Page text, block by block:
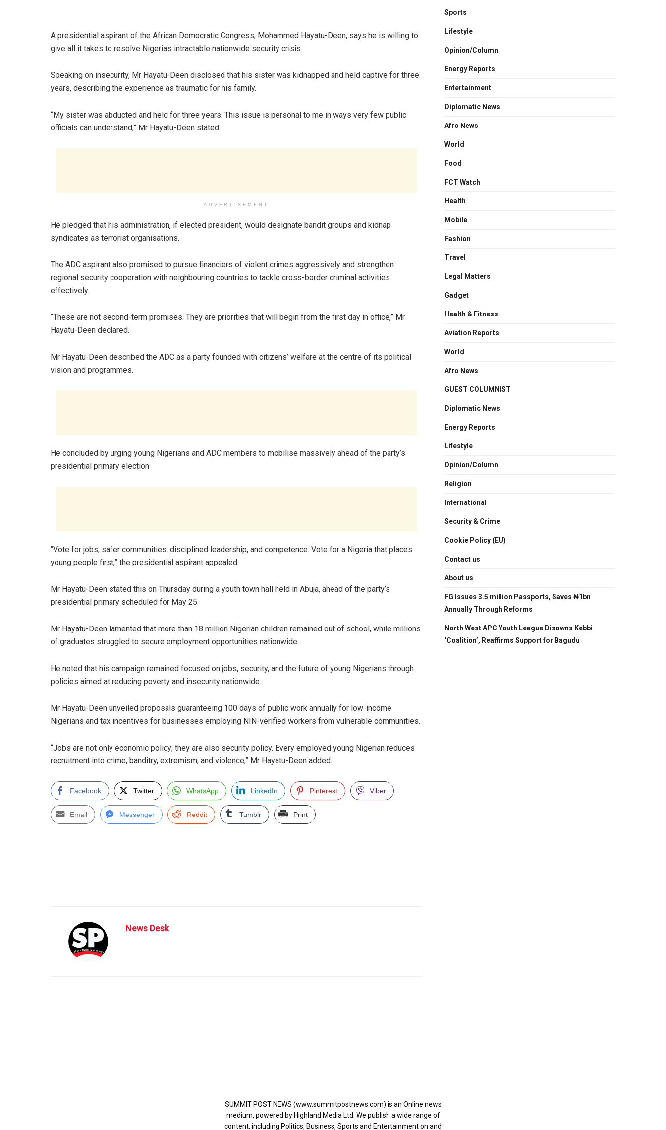
A presidential aspirant of the African Democratic Congress, Mohammed Hayatu-Deen, says he is willing to
give all it takes to resolve Nigeria’s intractable nationwide security crisis.
Speaking on insecurity, Mr Hayatu-Deen disclosed that his sister was kidnapped and held captive for three
years, describing the experience as traumatic for his family.
“My sister was abducted and held for three years. This issue is personal to me in ways very few public
officials can understand,” Mr Hayatu-Deen stated.
ADVERTISEMENT
He pledged that his administration, if elected president, would designate bandit groups and kidnap
syndicates as terrorist organisations.
The ADC aspirant also promised to pursue financiers of violent crimes aggressively and strengthen
regional security cooperation with neighbouring countries to tackle cross-border criminal activities
effectively.
“These are not second-term promises. They are priorities that will begin from the first day in office,” Mr
Hayatu-Deen declared.
Mr Hayatu-Deen described the ADC as a party founded with citizens’ welfare at the centre of its political
vision and programmes.
He concluded by urging young Nigerians and ADC members to mobilise massively ahead of the party’s
presidential primary election
“Vote for jobs, safer communities, disciplined leadership, and competence. Vote for a Nigeria that places
young people first,” the presidential aspirant appealed
Mr Hayatu-Deen stated this on Thursday during a youth town hall held in Abuja, ahead of the party’s
presidential primary scheduled for May 25.
Mr Hayatu-Deen lamented that more than 18 million Nigerian children remained out of school, while millions
of graduates struggled to secure employment opportunities nationwide.
He noted that his campaign remained focused on jobs, security, and the future of young Nigerians through
policies aimed at reducing poverty and insecurity nationwide.
Mr Hayatu-Deen unveiled proposals guaranteeing 100 days of public work annually for low-income
Nigerians and tax incentives for businesses employing NIN-verified workers from vulnerable communities.
“Jobs are not only economic policy; they are also security policy. Every employed young Nigerian reduces
recruitment into crime, banditry, extremism, and violence,” Mr Hayatu-Deen added.
Facebook Twitter WhatsApp LinkedIn Pinterest Viber
Email Messenger Reddit Tumblr Print
News Desk
Sports
Lifestyle
Opinion/Column
Energy Reports
Entertainment
Diplomatic News
Afro News
World
Food
FCT Watch
Health
Mobile
Fashion
Travel
Legal Matters
Gadget
Health & Fitness
Aviation Reports
World
Afro News
GUEST COLUMNIST
Diplomatic News
Energy Reports
Lifestyle
Opinion/Column
Religion
International
Security & Crime
Cookie Policy (EU)
Contact us
About us
FG Issues 3.5 million Passports, Saves ₦1bn
Annually Through Reforms
North West APC Youth League Disowns Kebbi
‘Coalition’, Reaffirms Support for Bagudu
SUMMIT POST NEWS (www.summitpostnews.com) is an Online news
medium, powered by Highland Media Ltd. We publish a wide range of
content, including Politics, Business, Sports and Entertainment on and